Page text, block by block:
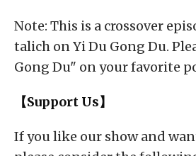
Note: This is a crossover
talich on Yi Du Gong Du.
Gong Du" on your favorite
【Support Us】
If you like our show and